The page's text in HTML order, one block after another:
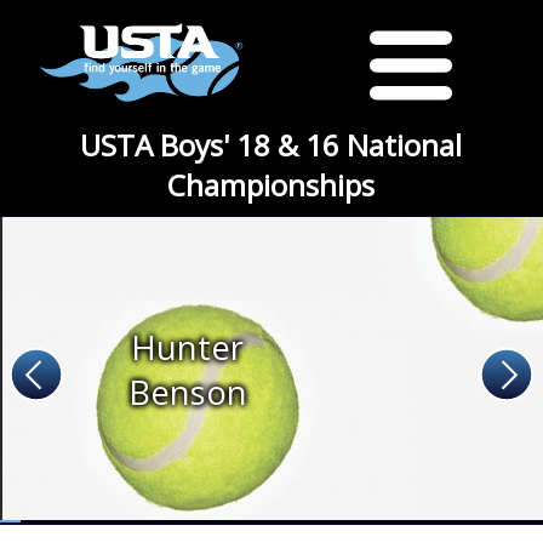
USTA Boys' 18 & 16 National
Championships
Hunter
Benson